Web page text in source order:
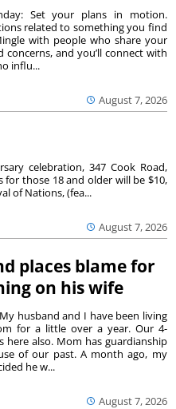
August 7, 2026
Set your plans in motion.
related to something you find
with people who share your
concerns, and you’ll connect with
influ...
August 7, 2026
celebration, 347 Cook Road,
for those 18 and older will be $10,
of Nations, (fea...
places blame for
on his wife
August 7, 2026
My husband and I have been living
for a little over a year. Our 4-
here also. Mom has guardianship
of our past. A month ago, my
he w...